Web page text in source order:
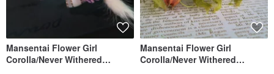
Mansentai Flower Girl
Corolla/Never Withered
Mansentai Flower Girl
Corolla/Never Withered